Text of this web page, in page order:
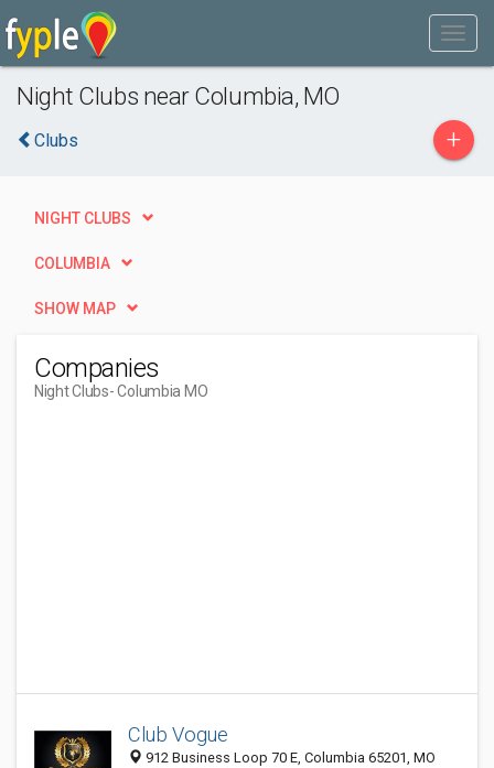
Night Clubs near Columbia, MO
Clubs +
NIGHT CLUBS
COLUMBIA
SHOW MAP
Companies
Night Clubs- Columbia MO
Club Vogue
912 Business Loop 70 E, Columbia 65201, MO